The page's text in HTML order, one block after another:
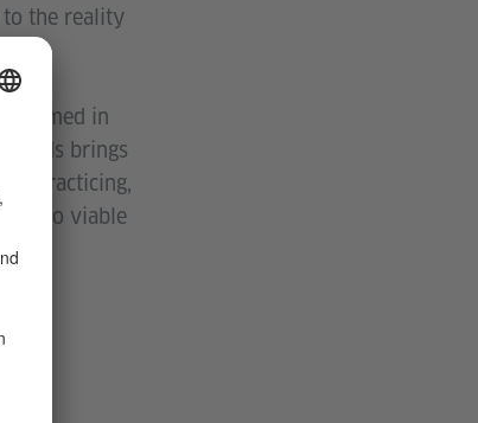
to the reality
in
brings
practicing,
to viable